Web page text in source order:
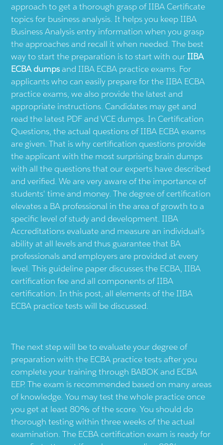
approach to get a thorough grasp of IIBA Certificate
topics for business analysis. It helps you keep IIBA
Business Analysis entry information when you grasp
the approaches and recall it when needed. The best
way to start the preparation is to start with our IIBA
ECBA dumpsand IIBA ECBA practice exams. For
applicants who can easily prepare for the IIBA ECBA
practice exams, we also provide the latest and
appropriate instructions. Candidates may get and
read the latest PDF and VCE dumps. In Certification
Questions, the actual questions of IIBA ECBA exams
are given. That is why certification questions provide
the applicant with the most surprising brain dumps
with all the questions that our experts have described
and verified. We are very aware of the importance of
students' time and money. The degree of certification
elevates a BA professional in the area of growth to a
specific level of study and development. IIBA
Accreditations evaluate and measure an individual’s
ability at all levels and thus guarantee that BA
professionals and employers are provided at every
level. This guideline paper discusses the ECBA, IIBA
certification fee and all components of IIBA
certification. In this post, all elements of the IIBA
ECBA practice tests will be discussed.
The next step will be to evaluate your degree of
preparation with the ECBA practice tests after you
complete your training through BABOK and ECBA
EEP. The exam is recommended based on many areas
of knowledge. You may test the whole practice once
you get at least 80% of the score. You should do
thorough testing within three weeks of the actual
examination. The ECBA certification exam is ready for